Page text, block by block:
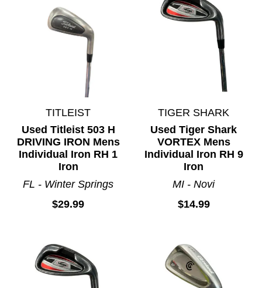
TITLEIST
Used Titleist 503 H
DRIVING IRON Mens
Individual Iron RH 1
Iron
FL - Winter Springs
$29.99
TIGER SHARK
Used Tiger Shark
VORTEX Mens
Individual Iron RH 9
Iron
MI - Novi
$14.99